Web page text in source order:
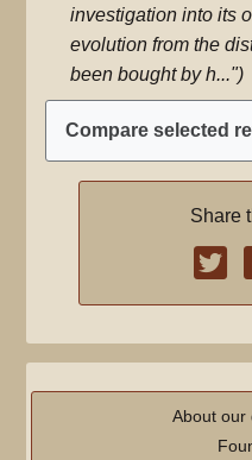
investigation into its
evolution from the
been bought by h..."
Share
About our